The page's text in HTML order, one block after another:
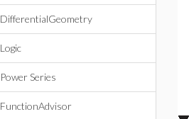
DifferentialGeometry
Logic
Power Series
FunctionAdvisor